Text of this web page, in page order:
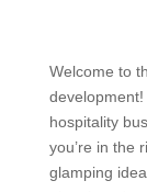
Welcome to
hospitality
you’re in the
glamping